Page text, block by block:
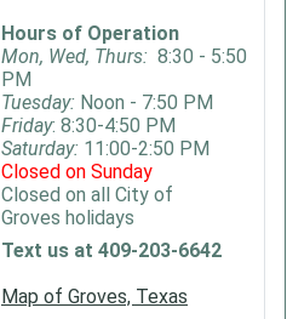
Hours of Operation
Mon, Wed, Thurs: 8:30 - 5:50
PM
Tuesday: Noon - 7:50 PM
Friday: 8:30-4:50 PM
Saturday: 11:00-2:50 PM
Closed on Sunday
Closed on all City of
Groves holidays
Text us at 409-203-6642
Map of Groves, Texas